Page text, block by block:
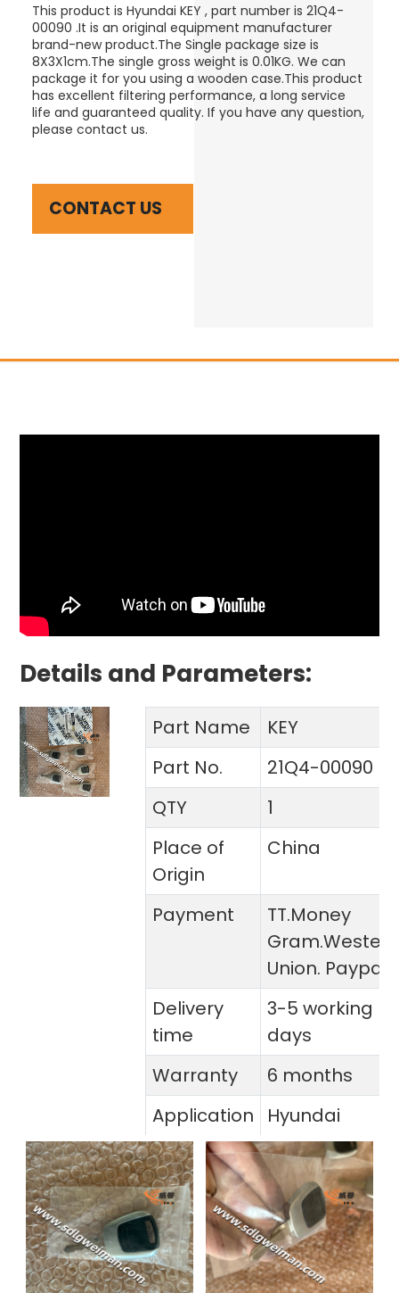
This product is Hyundai KEY , part number is 21Q4-
00090 .It is an original equipment manufacturer
brand-new product.The Single package size is
8X3X1cm.The single gross weight is 0.01KG. We can
package it for you using a wooden case.This product
has excellent filtering performance, a long service
life and guaranteed quality. If you have any question,
please contact us.
CONTACT US
Details and Parameters:
Part Name
KEY
Part No.
21Q4-00090
QTY
1
Place of
Origin
China
Payment
TT.Money
Union. Paypal
Delivery
time
3-5 working
days
Warranty
6 months
Application
Hyundai